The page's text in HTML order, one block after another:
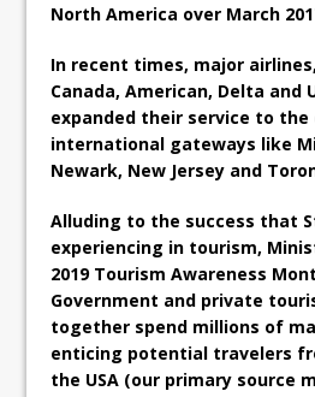
North America over March
In recent times, major
Canada, American, Delta and
expanded their service to
international gateways like
Newark, New Jersey and
Alluding to the success that
experiencing in tourism,
2019 Tourism Awareness
Government and private
together spend millions of
enticing potential travelers
the USA (our primary source